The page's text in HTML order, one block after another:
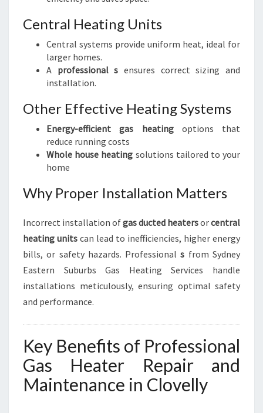
Central Heating Units
Central systems provide uniform heat, ideal for
larger homes.
A professional s ensures correct sizing and
installation.
Other Effective Heating Systems
Energy-efficient gas heatingoptions that
reduce running costs
Whole house heating solutions tailored to your
home
Why Proper Installation Matters
Incorrect installation ofgas ducted heatersorcentral
heating units can lead to inefficiencies, higher energy
bills, or safety hazards. Professionals from Sydney
Eastern Suburbs Gas Heating Services handle
installations meticulously, ensuring optimal safety
and performance.
Key Benefits of Professional
Gas Heater Repair and
Maintenance in Clovelly